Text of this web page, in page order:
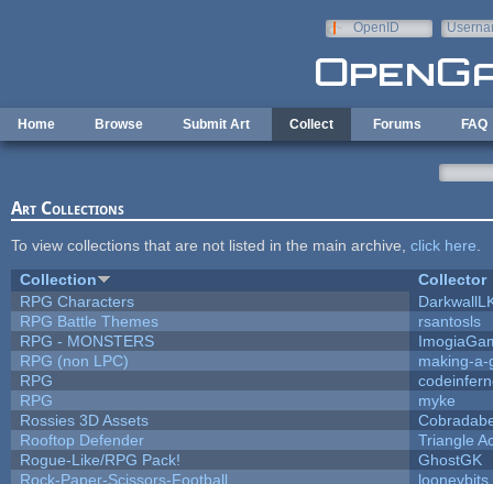
OpenID
Home Browse Submit Art Collect Forums FAQ
Art Collections
To view collections that are not listed in the main archive, click here
Collection
Collector
RPG Characters
RPG Battle Themes
rsantosls
RPG - MONSTERS
RPG (non LPC)
making-a-
RPG
RPG
myke
Rossies 3D Assets
Rooftop Defender
Triangle
Rogue-Like/RPG Pack!
GhostGK
Rock-Paper-Scissors-Football
looneybits